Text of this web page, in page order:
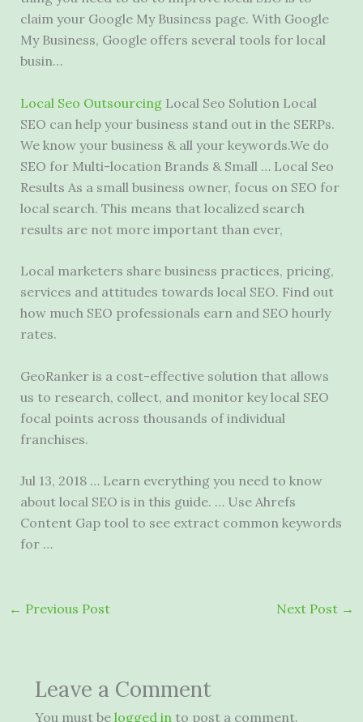
claim your Google My Business page. With Google
My Business, Google offers several tools for local
busin…
Local Seo OutsourcingLocal Seo Solution Local
SEO can help your business stand out in the SERPs.
We know your business & all your keywords.We do
SEO for Multi-location Brands & Small … Local Seo
Results As a small business owner, focus on SEO for
local search. This means that localized search
results are not more important than ever,
Local marketers share business practices, pricing,
services and attitudes towards local SEO. Find out
how much SEO professionals earn and SEO hourly
rates.
GeoRanker is a cost-effective solution that allows
us to research, collect, and monitor key local SEO
focal points across thousands of individual
franchises.
Jul 13, 2018 … Learn everything you need to know
about local SEO is in this guide. … Use Ahrefs
Content Gap tool to see extract common keywords
for …
← Previous Post Next Post →
Leave a Comment
You must be logged in to post a comment.